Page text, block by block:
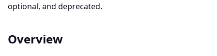
optional, and deprecated.
Overview